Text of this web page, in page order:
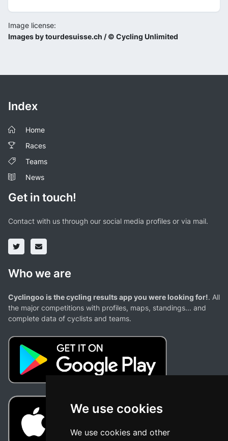
We use cookies
We use cookies and other
Image license:
Images by tourdesuisse.ch / © Cycling Unlimited
Index
Home
Races
Teams
News
Get in touch!
Contact with us through our social media profiles or via mail.
Who we are
Cyclingoo is the cycling results app you were looking for!. All
the major competitions with profiles, maps, standings... and
complete data of cyclists and teams.